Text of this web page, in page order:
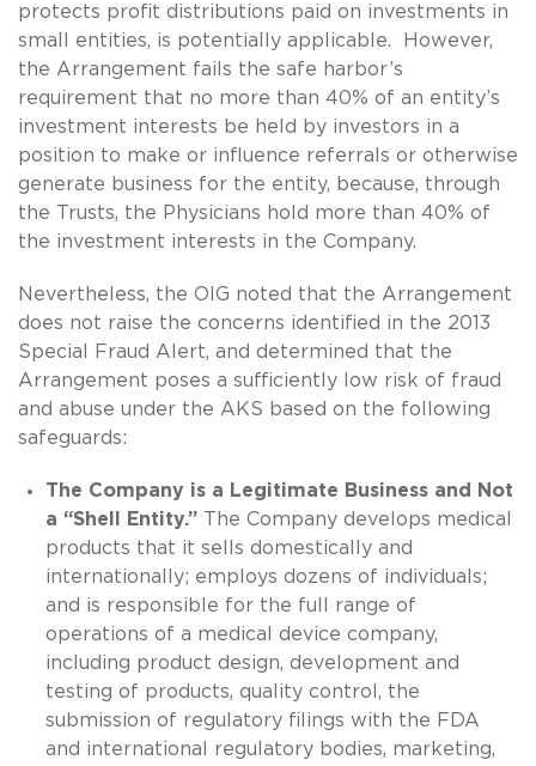
protects profit distributions paid on investments in
small entities, is potentially applicable. However,
the Arrangement fails the safe harbor’s
requirement that no more than 40% of an entity’s
investment interests be held by investors in a
position to make or influence referrals or otherwise
generate business for the entity, because, through
the Trusts, the Physicians hold more than 40% of
the investment interests in the Company.
Nevertheless, the OIG noted that the Arrangement
does not raise the concerns identified in the 2013
Special Fraud Alert, and determined that the
Arrangement poses a sufficiently low risk of fraud
and abuse under the AKS based on the following
safeguards:
The Company is a Legitimate Business and Not
a “Shell Entity.”The Company develops medical
products that it sells domestically and
internationally; employs dozens of individuals;
and is responsible for the full range of
operations of a medical device company,
including product design, development and
testing of products, quality control, the
submission of regulatory filings with the FDA
and international regulatory bodies, marketing,